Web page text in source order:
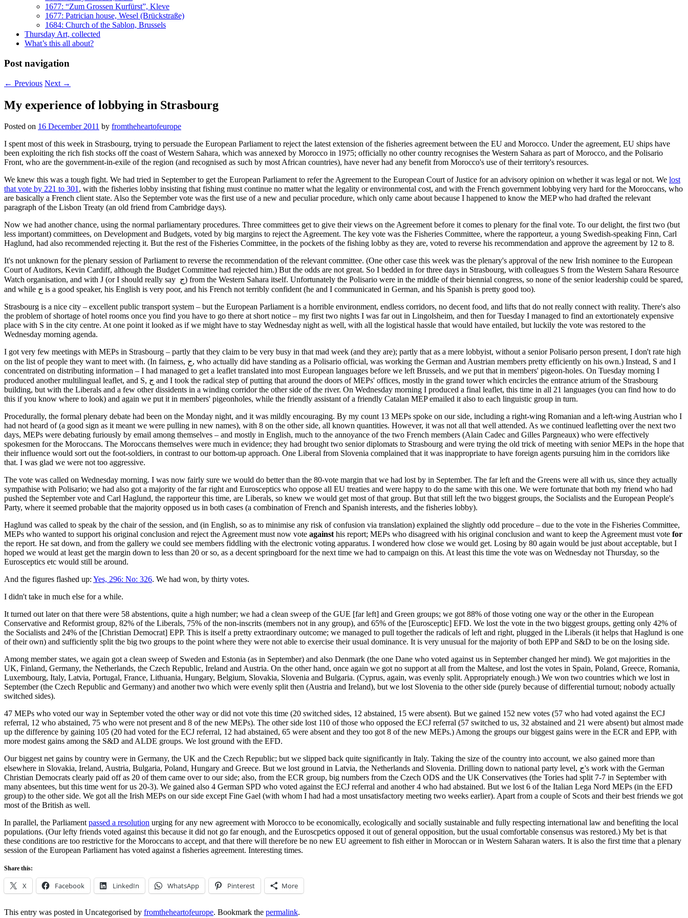
1677: “Zum Grossen Kurfürst”, Kleve
1677: Patrician house, Wesel (Brückstraße)
1684: Church of the Sablon, Brussels
Thursday Art, collected
What’s this all about?
Post navigation
← Previous Next →
My experience of lobbying in Strasbourg
Posted on 16 December 2011 by fromtheheartofeurope
I spent most of this week in Strasbourg, trying to persuade the European Parliament to reject the latest extension of the fisheries agreement between the EU and Morocco. Under the agreement, EU ships have
been exploiting the rich fish stocks off the coast of Western Sahara, which was annexed by Morocco in 1975; officially no other country recognises the Western Sahara as part of Morocco, and the Polisario
Front, who are the government-in-exile of the region (and recognised as such by most African countries), have never had any benefit from Morocco's use of their territory's resources.
We knew this was a tough fight. We had tried in September to get the European Parliament to refer the Agreement to the European Court of Justice for an advisory opinion on whether it was legal or not. We lost
that vote by 221 to 301, with the fisheries lobby insisting that fishing must continue no matter what the legality or environmental cost, and with the French government lobbying very hard for the Moroccans, who
are basically a French client state. Also the September vote was the first use of a new and peculiar procedure, which only came about because I happened to know the MEP who had drafted the relevant
paragraph of the Lisbon Treaty (an old friend from Cambridge days).
Now we had another chance, using the normal parliamentary procedures. Three committees get to give their views on the Agreement before it comes to plenary for the final vote. To our delight, the first two (but
less important) committees, on Development and Budgets, voted by big margins to reject the Agreement. The key vote was the Fisheries Committee, where the rapporteur, a young Swedish-speaking Finn, Carl
Haglund, had also recommended rejecting it. But the rest of the Fisheries Committee, in the pockets of the fishing lobby as they are, voted to reverse his recommendation and approve the agreement by 12 to 8.
It's not unknown for the plenary session of Parliament to reverse the recommendation of the relevant committee. (One other case this week was the plenary's approval of the new Irish nominee to the European
Court of Auditors, Kevin Cardiff, although the Budget Committee had rejected him.) But the odds are not great. So I bedded in for three days in Strasbourg, with colleagues S from the Western Sahara Resource
Watch organisation, and with J (or I should really say ج) from the Western Sahara itself. Unfortunately the Polisario were in the middle of their biennial congress, so none of the senior leadership could be spared,
and while ج is a good speaker, his English is very poor, and his French not terribly confident (he and I communicated in German, and his Spanish is pretty good too).
Strasbourg is a nice city – excellent public transport system – but the European Parliament is a horrible environment, endless corridors, no decent food, and lifts that do not really connect with reality. There's also
the problem of shortage of hotel rooms once you find you have to go there at short notice – my first two nights I was far out in Lingolsheim, and then for Tuesday I managed to find an extortionately expensive
place with S in the city centre. At one point it looked as if we might have to stay Wednesday night as well, with all the logistical hassle that would have entailed, but luckily the vote was restored to the
Wednesday morning agenda.
I got very few meetings with MEPs in Strasbourg – partly that they claim to be very busy in that mad week (and they are); partly that as a mere lobbyist, without a senior Polisario person present, I don't rate high
on the list of people they want to meet with. (In fairness, ج, who actually did have standing as a Polisario official, was working the German and Austrian members pretty efficiently on his own.) Instead, S and I
concentrated on distributing information – I had managed to get a leaflet translated into most European languages before we left Brussels, and we put that in members' pigeon-holes. On Tuesday morning I
produced another multilingual leaflet, and S, ج and I took the radical step of putting that around the doors of MEPs' offices, mostly in the grand tower which encircles the entrance atrium of the Strasbourg
building, but with the Liberals and a few other dissidents in a winding corridor the other side of the river. On Wednesday morning I produced a final leaflet, this time in all 21 languages (you can find how to do
this if you know where to look) and again we put it in members' pigeonholes, while the friendly assistant of a friendly Catalan MEP emailed it also to each linguistic group in turn.
Procedurally, the formal plenary debate had been on the Monday night, and it was mildly encouraging. By my count 13 MEPs spoke on our side, including a right-wing Romanian and a left-wing Austrian who I
had not heard of (a good sign as it meant we were pulling in new names), with 8 on the other side, all known quantities. However, it was not all that well attended. As we continued leafletting over the next two
days, MEPs were debating furiously by email among themselves – and mostly in English, much to the annoyance of the two French members (Alain Cadec and Gilles Pargneaux) who were effectively
spokesmen for the Moroccans. The Moroccans themselves were much in evidence; they had brought two senior diplomats to Strasbourg and were trying the old trick of meeting with senior MEPs in the hope that
their influence would sort out the foot-soldiers, in contrast to our bottom-up approach. One Liberal from Slovenia complained that it was inappropriate to have foreign agents pursuing him in the corridors like
that. I was glad we were not too aggressive.
The vote was called on Wednesday morning. I was now fairly sure we would do better than the 80-vote margin that we had lost by in September. The far left and the Greens were all with us, since they actually
sympathise with Polisario; we had also got a majority of the far right and Eurosceptics who oppose all EU treaties and were happy to do the same with this one. We were fortunate that both my friend who had
pushed the September vote and Carl Haglund, the rapporteur this time, are Liberals, so knew we would get most of that group. But that still left the two biggest groups, the Socialists and the European People's
Party, where it seemed probable that the majority opposed us in both cases (a combination of French and Spanish interests, and the fisheries lobby).
Haglund was called to speak by the chair of the session, and (in English, so as to minimise any risk of confusion via translation) explained the slightly odd procedure – due to the vote in the Fisheries Committee,
MEPs who wanted to support his original conclusion and reject the Agreement must now vote againsthis report; MEPs who disagreed with his original conclusion and want to keep the Agreement must vote for
the report. He sat down, and from the gallery we could see members fiddling with the electronic voting apparatus. I wondered how close we would get. Losing by 80 again would be just about acceptable, but I
hoped we would at least get the margin down to less than 20 or so, as a decent springboard for the next time we had to campaign on this. At least this time the vote was on Wednesday not Thursday, so the
Eurosceptics etc would still be around.
And the figures flashed up: Yes, 296: No: 326. We had won, by thirty votes.
I didn't take in much else for a while.
It turned out later on that there were 58 abstentions, quite a high number; we had a clean sweep of the GUE [far left] and Green groups; we got 88% of those voting one way or the other in the European
Conservative and Reformist group, 82% of the Liberals, 75% of the non-inscrits (members not in any group), and 65% of the [Eurosceptic] EFD. We lost the vote in the two biggest groups, getting only 42% of
the Socialists and 24% of the [Christian Democrat] EPP. This is itself a pretty extraordinary outcome; we managed to pull together the radicals of left and right, plugged in the Liberals (it helps that Haglund is one
of their own) and sufficiently split the big two groups to the point where they were not able to exercise their usual dominance. It is very unusual for the majority of both EPP and S&D to be on the losing side.
Among member states, we again got a clean sweep of Sweden and Estonia (as in September) and also Denmark (the one Dane who voted against us in September changed her mind). We got majorities in the
UK, Finland, Germany, the Netherlands, the Czech Republic, Ireland and Austria. On the other hand, once again we got no support at all from the Maltese, and lost the votes in Spain, Poland, Greece, Romania,
Luxembourg, Italy, Latvia, Portugal, France, Lithuania, Hungary, Belgium, Slovakia, Slovenia and Bulgaria. (Cyprus, again, was evenly split. Appropriately enough.) We won two countries which we lost in
September (the Czech Republic and Germany) and another two which were evenly split then (Austria and Ireland), but we lost Slovenia to the other side (purely because of differential turnout; nobody actually
switched sides).
47 MEPs who voted our way in September voted the other way or did not vote this time (20 switched sides, 12 abstained, 15 were absent). But we gained 152 new votes (57 who had voted against the ECJ
referral, 12 who abstained, 75 who were not present and 8 of the new MEPs). The other side lost 110 of those who opposed the ECJ referral (57 switched to us, 32 abstained and 21 were absent) but almost made
up the difference by gaining 105 (20 had voted for the ECJ referral, 12 had abstained, 65 were absent and they too got 8 of the new MEPs.) Among the groups our biggest gains were in the ECR and EPP, with
more modest gains among the S&D and ALDE groups. We lost ground with the EFD.
Our biggest net gains by country were in Germany, the UK and the Czech Republic; but we slipped back quite significantly in Italy. Taking the size of the country into account, we also gained more than
elsewhere in Slovakia, Ireland, Austria, Bulgaria, Poland, Hungary and Greece. But we lost ground in Latvia, the Netherlands and Slovenia. Drilling down to national party level, ج's work with the German
Christian Democrats clearly paid off as 20 of them came over to our side; also, from the ECR group, big numbers from the Czech ODS and the UK Conservatives (the Tories had split 7-7 in September with
many absentees, but this time went for us 20-3). We gained also 4 German SPD who voted against the ECJ referral and another 4 who had abstained. But we lost 6 of the Italian Lega Nord MEPs (in the EFD
group) to the other side. We got all the Irish MEPs on our side except Fine Gael (with whom I had had a most unsatisfactory meeting two weeks earlier). Apart from a couple of Scots and their best friends we got
most of the British as well.
In parallel, the Parliamentpassed a resolution urging for any new agreement with Morocco to be economically, ecologically and socially sustainable and fully respecting international law and benefiting the local
populations. (Our lefty friends voted against this because it did not go far enough, and the Euroscpetics opposed it out of general opposition, but the usual comfortable consensus was restored.) My bet is that
these conditions are too restrictive for the Moroccans to accept, and that there will therefore be no new EU agreement to fish either in Moroccan or in Western Saharan waters. It is also the first time that a plenary
session of the European Parliament has voted against a fisheries agreement. Interesting times.
Share this:
X Facebook LinkedIn WhatsApp Pinterest More
This entry was posted in Uncategorised by fromtheheartofeurope. Bookmark the permalink.